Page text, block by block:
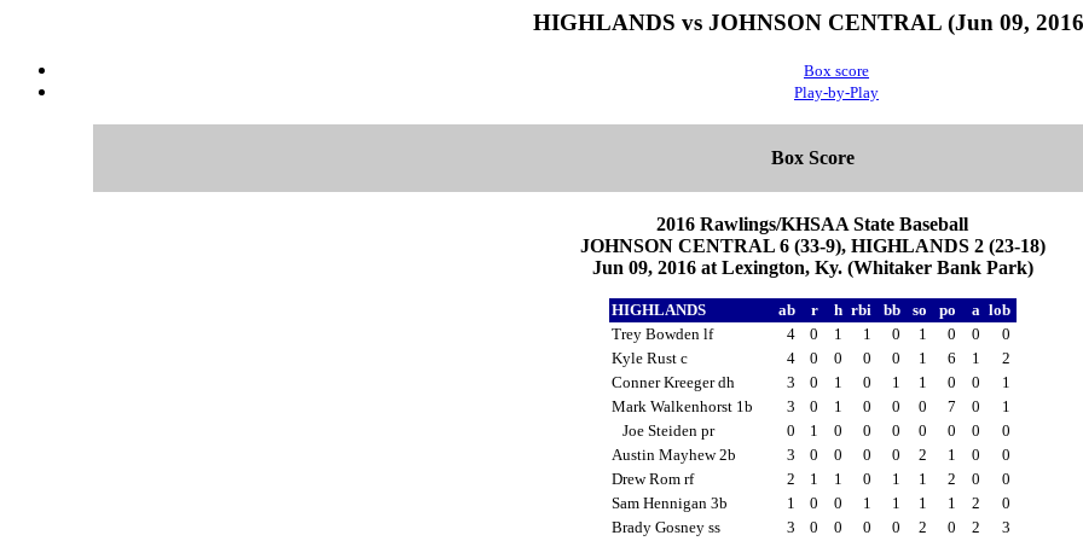
HIGHLANDS vs JOHNSON CENTRAL (Jun 09,
Box score
Play-by-Play
Box Score
2016 Rawlings/KHSAA State Baseball
JOHNSON CENTRAL 6 (33-9), HIGHLANDS 2 (23-18)
Jun 09, 2016 at Lexington, Ky. (Whitaker Bank Park)
HIGHLANDS ab r h rbi bb so po a lob
Trey Bowden lf
4 0 1 1 0 1 0 0
0
Kyle Rust c
4 0 0 0 0 1 6 1
2
Conner Kreeger dh
3 0 1 0 1 1 0 0
1
Mark Walkenhorst 1b
3 0 1 0 0 0 7 0
1
Joe Steiden pr
0 1 0 0 0 0 0 0
0
Austin Mayhew 2b
3 0 0 0 0 2 1 0
0
Drew Rom rf
2 1 1 0 1 1 2 0
0
Sam Hennigan 3b
1 0 0 1 1 1 1 2
0
Brady Gosney ss
3 0 0 0 0 2 0 2 3